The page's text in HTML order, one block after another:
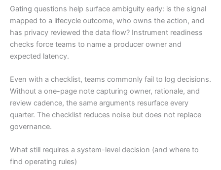
Gating questions help surface ambiguity early: is the signal
mapped to a lifecycle outcome, who owns the action, and
has privacy reviewed the data flow? Instrument readiness
checks force teams to name a producer owner and
expected latency.
Even with a checklist, teams commonly fail to log decisions.
Without a one-page note capturing owner, rationale, and
review cadence, the same arguments resurface every
quarter. The checklist reduces noise but does not replace
governance.
What still requires a system-level decision (and where to
find operating rules)